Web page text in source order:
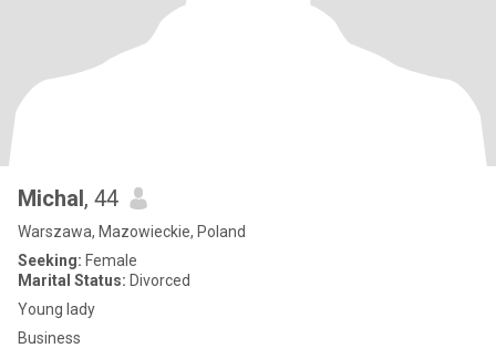
Michal, 44
Warszawa, Mazowieckie, Poland
Seeking: Female
Marital Status: Divorced
Young lady
Business